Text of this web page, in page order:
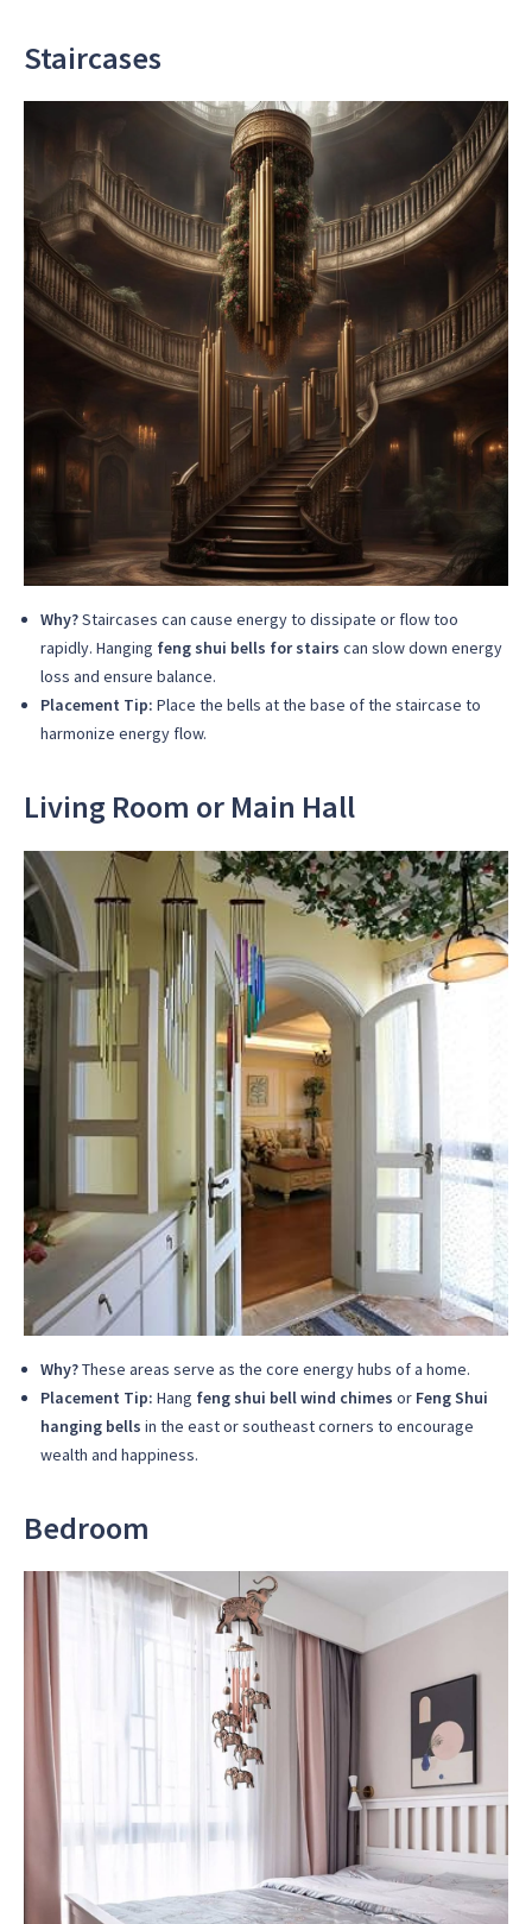
Staircases
Why?Staircases can cause energy to dissipate or flow too
rapidly. Hanging feng shui bells for stairs can slow down energy
loss and ensure balance.
Placement Tip: Place the bells at the base of the staircase to
harmonize energy flow.
Living Room or Main Hall
Why?These areas serve as the core energy hubs of a home.
Placement Tip: Hang feng shui bell wind chimes or Feng Shui
hanging bells in the east or southeast corners to encourage
wealth and happiness.
Bedroom